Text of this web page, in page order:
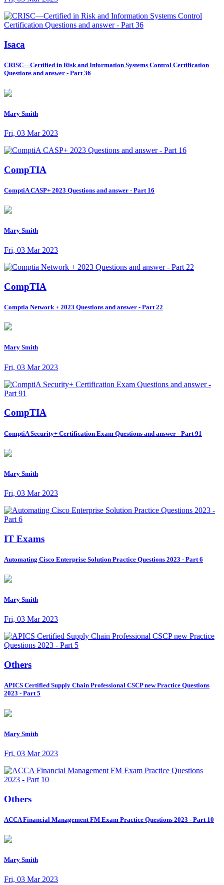
Isaca
CRISC—Certified in Risk and Information Systems Control Certification
Questions and answer - Part 36
Mary Smith
Fri, 03 Mar 2023
CompTIA
ComptiA CASP+ 2023 Questions and answer - Part 16
Mary Smith
Fri, 03 Mar 2023
CompTIA
Comptia Network + 2023 Questions and answer - Part 22
Mary Smith
Fri, 03 Mar 2023
CompTIA
ComptiA Security+ Certification Exam Questions and answer - Part 91
Mary Smith
Fri, 03 Mar 2023
IT Exams
Automating Cisco Enterprise Solution Practice Questions 2023 - Part 6
Mary Smith
Fri, 03 Mar 2023
Others
APICS Certified Supply Chain Professional CSCP new Practice Questions
2023 - Part 5
Mary Smith
Fri, 03 Mar 2023
Others
ACCA Financial Management FM Exam Practice Questions 2023 - Part 10
Mary Smith
Fri, 03 Mar 2023